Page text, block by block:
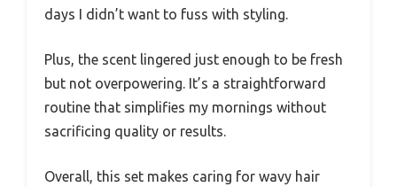
days I didn’t want to fuss with styling.
Plus, the scent lingered just enough to be fresh
but not overpowering. It’s a straightforward
routine that simplifies my mornings without
sacrificing quality or results.
Overall, this set makes caring for wavy hair